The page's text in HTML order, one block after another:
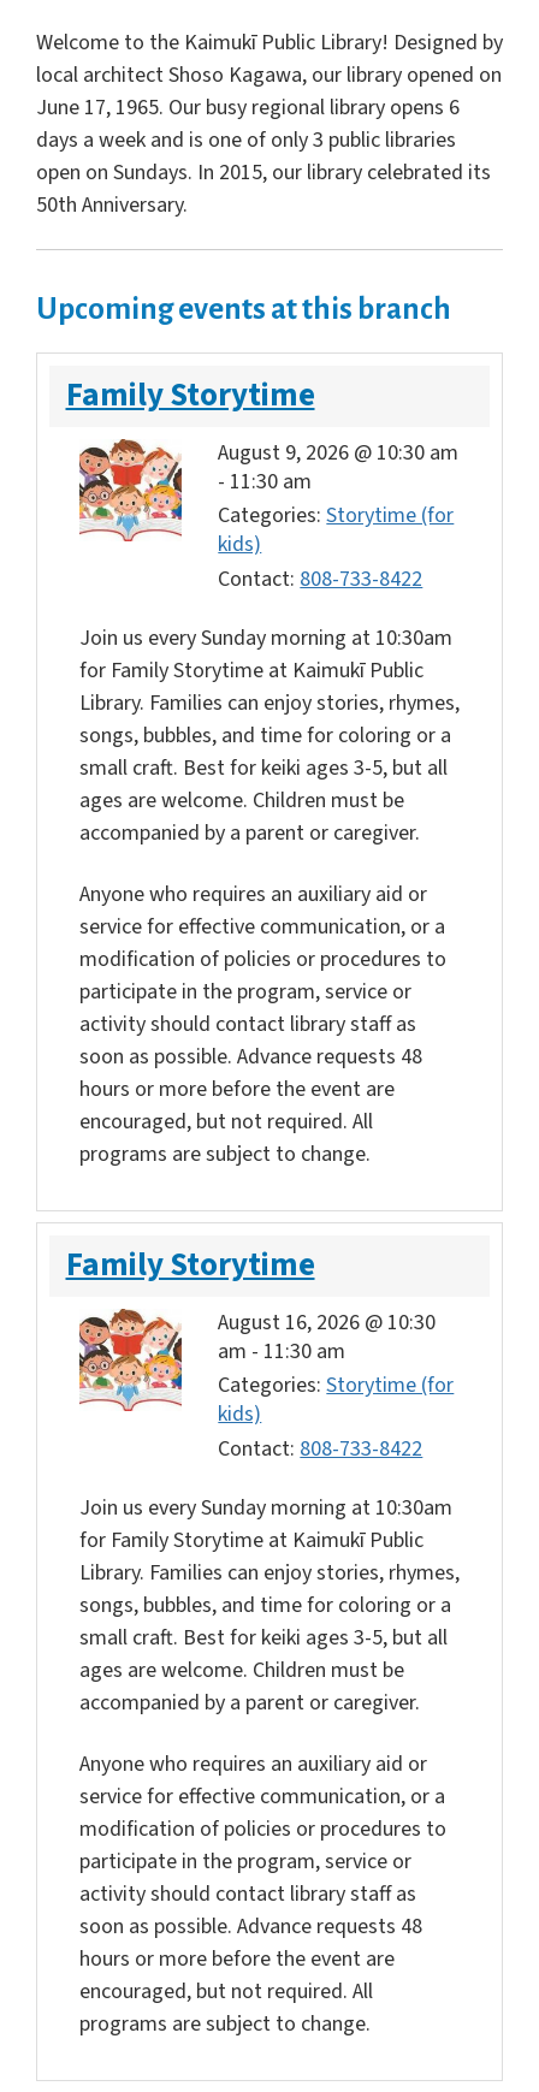
Welcome to the Kaimukī Public Library! Designed by
local architect Shoso Kagawa, our library opened on
June 17, 1965. Our busy regional library opens 6
days a week and is one of only 3 public libraries
open on Sundays. In 2015, our library celebrated its
50th Anniversary.
Upcoming events at this branch
Family Storytime
August 9, 2026 @ 10:30 am
- 11:30 am
Categories:Storytime (for
kids)
Contact: 808-733-8422
Join us every Sunday morning at 10:30am
for Family Storytime at Kaimukī Public
Library. Families can enjoy stories, rhymes,
songs, bubbles, and time for coloring or a
small craft. Best for keiki ages 3-5, but all
ages are welcome. Children must be
accompanied by a parent or caregiver.
Anyone who requires an auxiliary aid or
service for effective communication, or a
modification of policies or procedures to
participate in the program, service or
activity should contact library staff as
soon as possible. Advance requests 48
hours or more before the event are
encouraged, but not required. All
programs are subject to change.
Family Storytime
August 16, 2026 @ 10:30
am - 11:30 am
Categories:Storytime (for
kids)
Contact: 808-733-8422
Join us every Sunday morning at 10:30am
for Family Storytime at Kaimukī Public
Library. Families can enjoy stories, rhymes,
songs, bubbles, and time for coloring or a
small craft. Best for keiki ages 3-5, but all
ages are welcome. Children must be
accompanied by a parent or caregiver.
Anyone who requires an auxiliary aid or
service for effective communication, or a
modification of policies or procedures to
participate in the program, service or
activity should contact library staff as
soon as possible. Advance requests 48
hours or more before the event are
encouraged, but not required. All
programs are subject to change.